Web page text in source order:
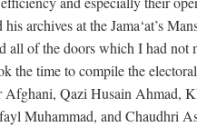
archives at the Jama‘at’s
of the doors which I had not
the time to compile the
Afghani, Qazi Husain
Muhammad, and Chaudhri